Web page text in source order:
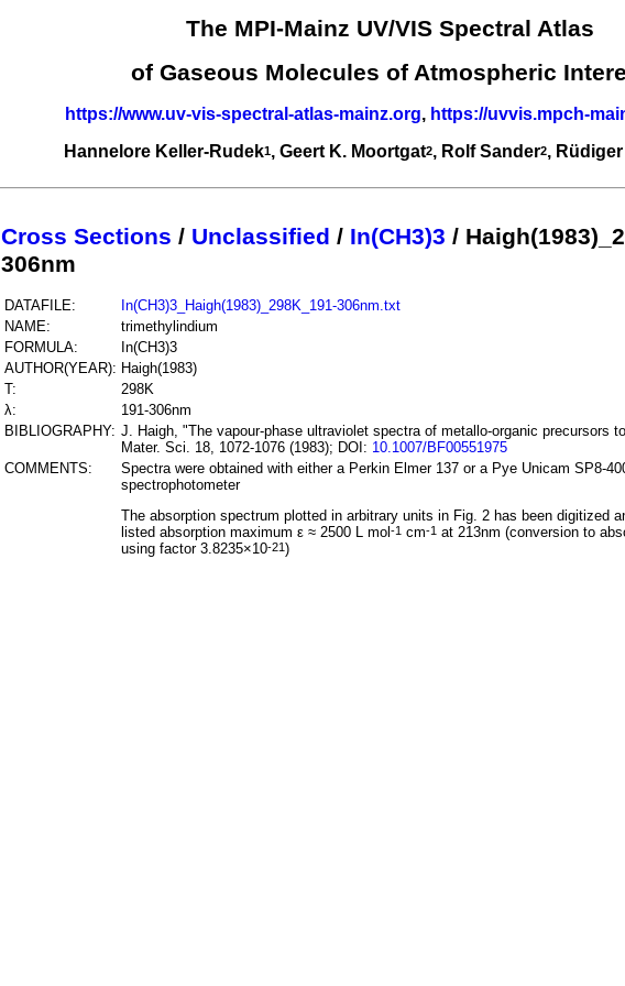
The MPI-Mainz UV/VIS Spectral Atlas
of Gaseous Molecules of Atmospheric
https://www.uv-vis-spectral-atlas-mainz.org, https://uvvis.mpch-
Hannelore Keller-Rudek1, Geert K. Moortgat2, Rolf Sander2,
Cross Sections / Unclassified / In(CH3)3 /
306nm
DATAFILE:
In(CH3)3_Haigh(1983)_298K_191-306nm.txt
NAME:
trimethylindium
FORMULA:
In(CH3)3
AUTHOR(YEAR): Haigh(1983)
T:
298K
λ:
191-306nm
BIBLIOGRAPHY: J. Haigh, "The vapour-phase ultraviolet spectra of metallo-organic precursors
Mater. Sci. 18, 1072-1076 (1983); DOI: 10.1007/BF00551975
COMMENTS:
Spectra were obtained with either a Perkin Elmer 137 or a Pye Unicam SP8-
spectrophotometer
The absorption spectrum plotted in arbitrary units in Fig. 2 has been digitized
listed absorption maximum ε ≈ 2500 L mol -1 cm-1 at 213nm (conversion to
using factor 3.8235×10-21)